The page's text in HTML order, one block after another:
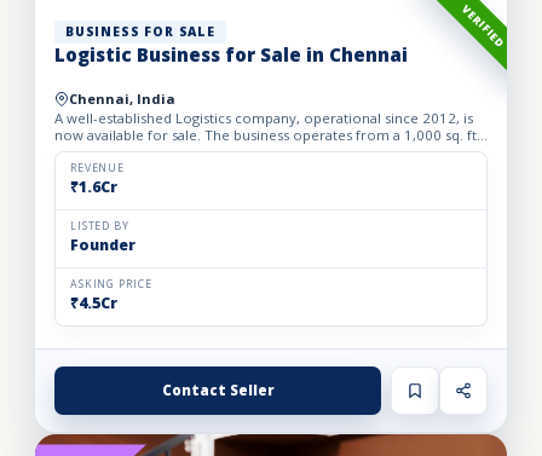
VERIFIED
BUSINESS FOR SALE
Logistic Business for Sale in Chennai
Chennai, India
A well-established Logistics company, operational since 2012, is
now available for sale. The business operates from a 1,000 sq. ft.
fully furnished and well-equipped office, locate...
REVENUE
₹1.6Cr
LISTED BY
Founder
ASKING PRICE
₹4.5Cr
Contact Seller